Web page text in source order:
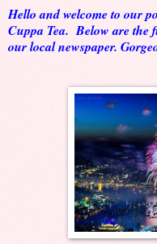
Hello and welcome to our
Cuppa Tea. Below are the
our local newspaper.